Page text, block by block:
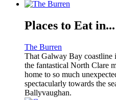
Places to Eat in...
The Burren
That Galway Bay coastline
the fantastical North Clare
home to so much
spectacularly towards the
Ballyvaughan.